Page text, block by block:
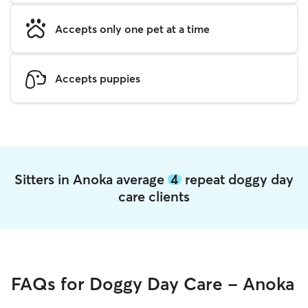
Accepts only one pet at a time
Accepts puppies
Sitters in Anoka average 4 repeat doggy day
care clients
FAQs for Doggy Day Care - Anoka